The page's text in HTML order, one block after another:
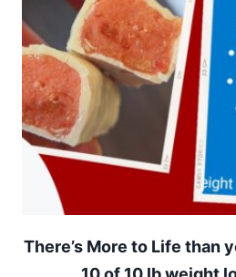
There’s More to Life than